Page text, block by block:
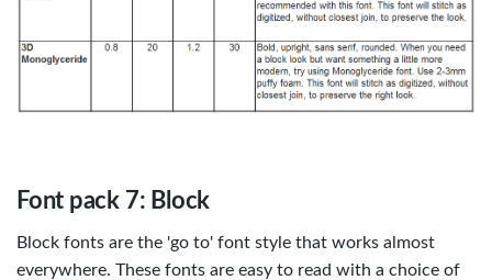
Font pack 7: Block
Block fonts are the 'go to' font style that works almost
everywhere. These fonts are easy to read with a choice of